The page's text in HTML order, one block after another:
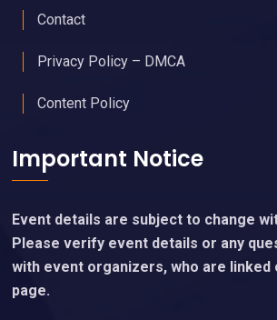
Contact
Privacy Policy – DMCA
Content Policy
Important Notice
Event details are subject to change
Please verify event details or any
with event organizers, who are linked
page.